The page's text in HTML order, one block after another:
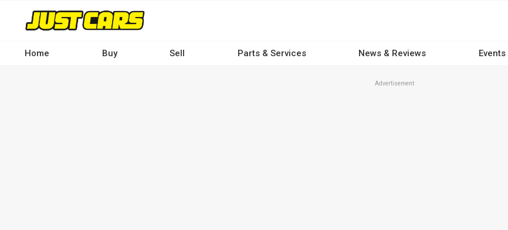
contentHome Buy Sell Parts & Services News & Reviews Events
Advertisement